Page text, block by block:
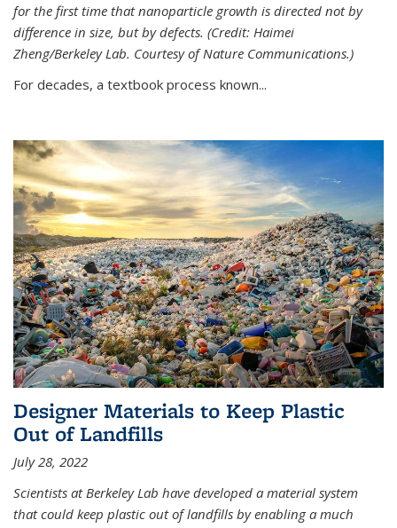
for the first time that nanoparticle growth is directed not by
difference in size, but by defects. (Credit: Haimei
Zheng/Berkeley Lab. Courtesy of Nature Communications.)
For decades, a textbook process known...
Designer Materials to Keep Plastic
Out of Landfills
July 28, 2022
Scientists at Berkeley Lab have developed a material system
that could keep plastic out of landfills by enabling a much